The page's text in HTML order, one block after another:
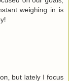
weighing in is
but lately I focus